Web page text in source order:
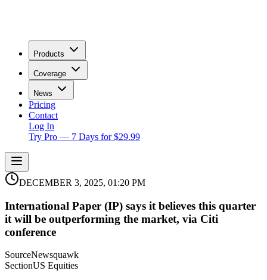
Products
Coverage
News
Pricing
Contact
Log In
Try Pro — 7 Days for $29.99
DECEMBER 3, 2025, 01:20 PM
International Paper (IP) says it believes this quarter
it will be outperforming the market, via Citi
conference
SourceNewsquawk
SectionUS Equities